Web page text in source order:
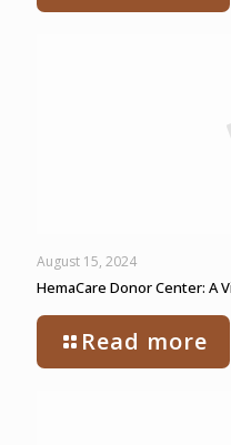
August 15, 2024
HemaCare Donor Center: A
Read more